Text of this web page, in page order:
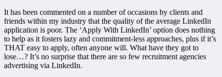
It has been commented on a number of occasions by clients and
friends within my industry that the quality of the average LinkedIn
application is poor. The ‘Apply With LinkedIn’ option does nothing
to help as it fosters lazy and commitment-less approaches, plus if it’s
THAT easy to apply, often anyone will. What have they got to
lose…? It’s no surprise that there are so few recruitment agencies
advertising via LinkedIn.